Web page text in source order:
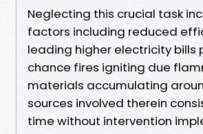
Neglecting this crucial task
factors including reduced
leading higher electricity bills
chance fires igniting due
materials accumulating
sources involved therein
time without intervention